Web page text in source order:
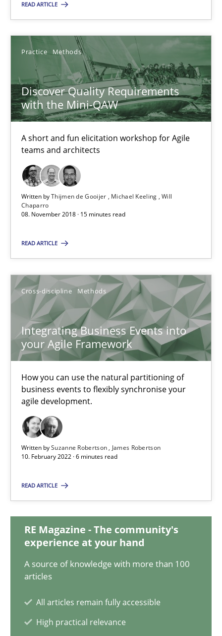
READ ARTICLE
Practice Methods
Discover Quality Requirements
with the Mini-QAW
A short and fun elicitation workshop for Agile
teams and architects
Written byThijmen de Gooijer Michael Keeling Will
Chaparro
08. November 2018 · 15 minutes read
READ ARTICLE
Cross-discipline Methods
Integrating Business Events into
your Agile Framework
How you can use the natural partitioning of
business events to flexibly synchronise your
agile development.
Written bySuzanne Robertson
James Robertson
10. February 2022 · 6 minutes read
READ ARTICLE
RE Magazine - The community's
experience at your hand
A source of knowledge with more than 100
articles
All articles remain fully accessible
High practical relevance
Discover Quality Requirements with the Mini-QAW
A short and fun elicitation workshop for Agile teams and
Practice Methods
Thijmen de Gooijer
Will Chaparro
08.11.2018
15 minutes
Integrating Business Events into your Agile Framework
How you can use the natural partitioning of business events
Suzanne Robertson
‘A large elephant is in the room but we are not able or brave